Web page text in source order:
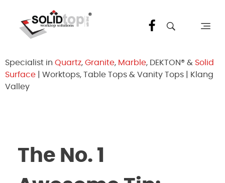
Specialist in Quartz, Granite, Marble, DEKTON® & Solid
Surface | Worktops, Table Tops & Vanity Tops | Klang
Valley
The No. 1